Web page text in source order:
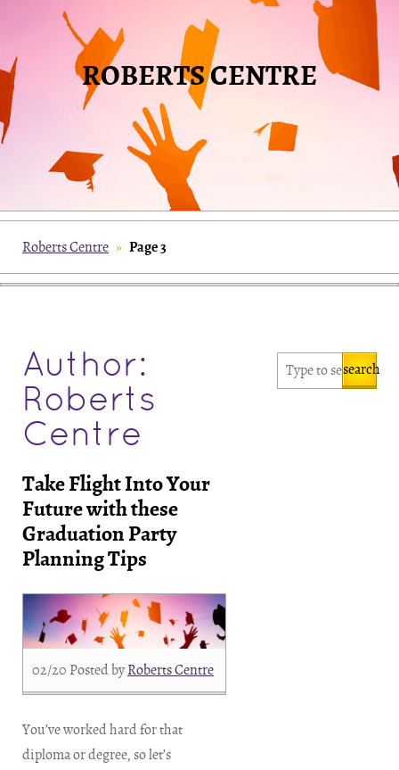
ROBERTS CENTRE
Roberts Centre » Page 3
Author:
Roberts
Centre
Take Flight Into Your
Future with these
Graduation Party
Planning Tips
02/20 Posted byRoberts Centre
You’ve worked hard for that
diploma or degree, so let’s
search